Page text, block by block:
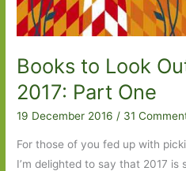
Books to Look
2017: Part One
19 December 2016 / 31
For those of you fed up with
I’m delighted to say that 2017